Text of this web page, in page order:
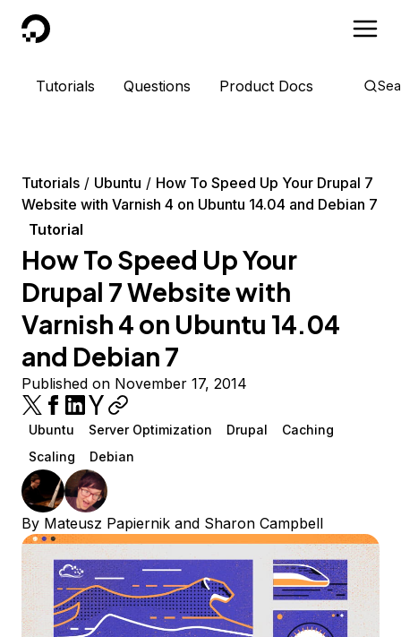
DigitalOcean
Tutorials Questions Product Docs
Tutorials Ubuntu
How To Speed Up Your Drupal 7
Website with Varnish 4 on Ubuntu 14.04 and Debian 7
Tutorial
How To Speed Up Your
Drupal 7 Website with
Varnish 4 on Ubuntu 14.04
and Debian 7
Published on November 17, 2014
Ubuntu Server Optimization Drupal
Caching
Scaling
Debian
By Mateusz Papiernik and Sharon Campbell